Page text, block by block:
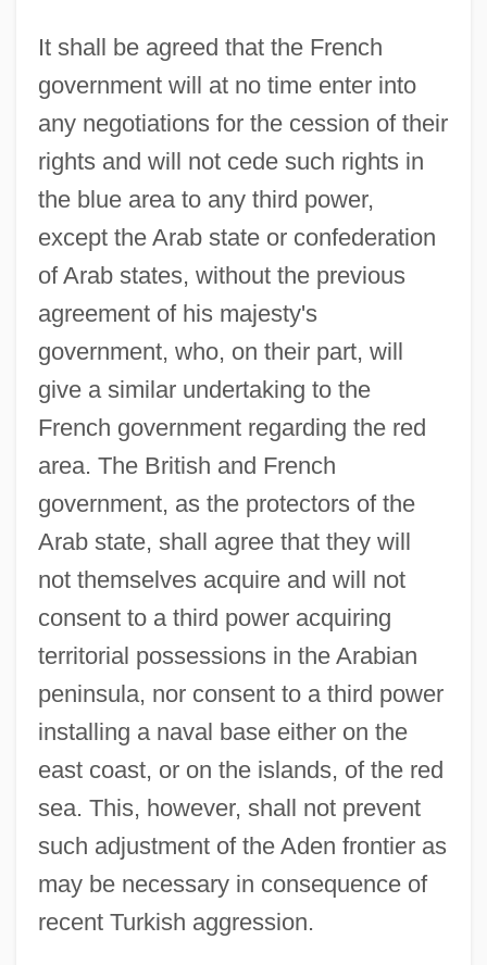
It shall be agreed that the French
government will at no time enter into
any negotiations for the cession of their
rights and will not cede such rights in
the blue area to any third power,
except the Arab state or confederation
of Arab states, without the previous
agreement of his majesty's
government, who, on their part, will
give a similar undertaking to the
French government regarding the red
area. The British and French
government, as the protectors of the
Arab state, shall agree that they will
not themselves acquire and will not
consent to a third power acquiring
territorial possessions in the Arabian
peninsula, nor consent to a third power
installing a naval base either on the
east coast, or on the islands, of the red
sea. This, however, shall not prevent
such adjustment of the Aden frontier as
may be necessary in consequence of
recent Turkish aggression.